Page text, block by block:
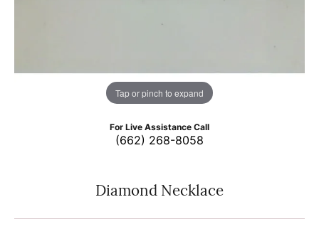
Tap or pinch to expand
For Live Assistance Call
(662) 268-8058
Diamond Necklace